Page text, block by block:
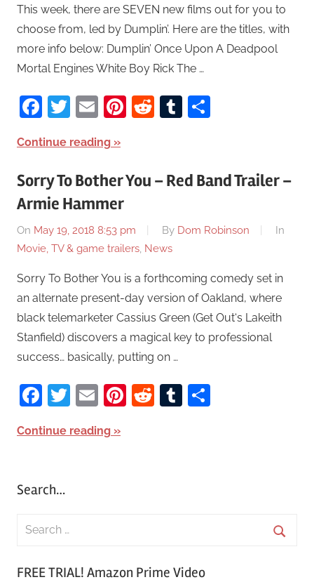
This week, there are SEVEN new films out for you to
choose from, led by Dumplin’. Here are the titles, with
more info below: Dumplin’ Once Upon A Deadpool
Mortal Engines White Boy Rick The …
Facebook
Twitter
EmailPinterest
RedditTumblr
Continue reading
Sorry To Bother You – Red Band Trailer –
Armie Hammer
On May 19, 2018 8:53 pm By Dom Robinson
In
Movie, TV & game trailers, News
Sorry To Bother You is a forthcoming comedy set in
an alternate present-day version of Oakland, where
black telemarketer Cassius Green (Get Out‘s Lakeith
Stanfield) discovers a magical key to professional
success… basically, putting on …
Facebook
Twitter
EmailPinterest
RedditTumblr
Continue reading
Search…
FREE TRIAL! Amazon Prime Video